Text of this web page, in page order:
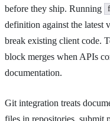
before they ship. Running
definition against the latest
break existing client code.
block merges when APIs
documentation.
Git integration treats
files in repositories, submit